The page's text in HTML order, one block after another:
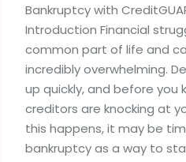
Bankruptcy with
Introduction Financial
common part of life and
incredibly overwhelming.
up quickly, and before you
creditors are knocking at
this happens, it may be
bankruptcy as a way to